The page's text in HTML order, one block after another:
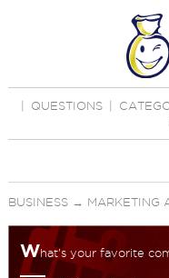
QUESTIONS
BUSINESS→ MARKETING
What's your favorite